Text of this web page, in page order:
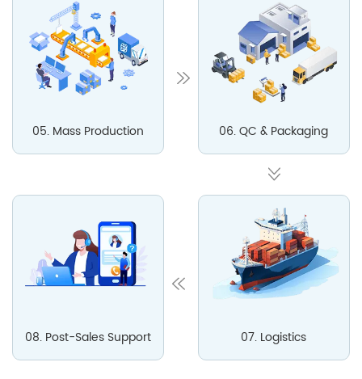
05. Mass Production 06. QC & Packaging
07. Logistics
08. Post-Sales Support